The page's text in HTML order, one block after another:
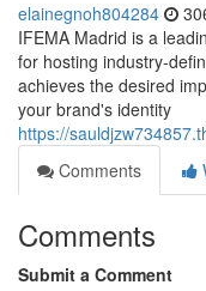
elainegnoh804284
IFEMA Madrid is a
for hosting industry-
achieves the desired
your brand's identity
https://
Comments
Comments
Submit a Comment